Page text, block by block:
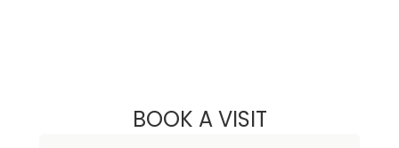
BOOK A VISITELEANOR